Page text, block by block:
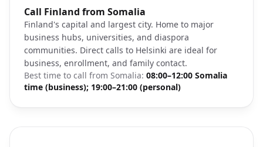
Call Finland from Somalia
Finland's capital and largest city. Home to major
business hubs, universities, and diaspora
communities. Direct calls to Helsinki are ideal for
business, enrollment, and family contact.
Best time to call from Somalia: 08:00–12:00 Somalia
time (business); 19:00–21:00 (personal)
Photo brief:Helsinki Finland cityscape market square